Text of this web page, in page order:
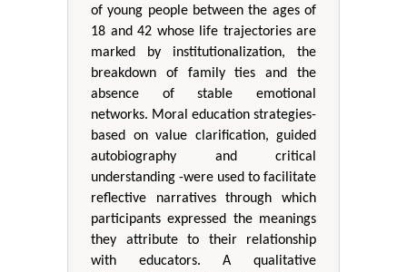
of young people between the ages of
18 and 42 whose life trajectories are
marked by institutionalization, the
breakdown of family ties and the
absence of stable emotional
networks. Moral education strategies-
based on value clarification, guided
autobiography and critical
understanding -were used to facilitate
reflective narratives through which
participants expressed the meanings
they attribute to their relationship
with educators. A qualitative